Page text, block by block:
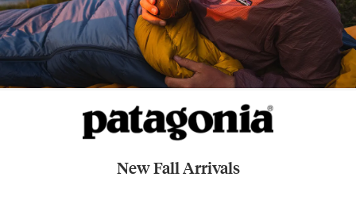
New Fall Arrivals